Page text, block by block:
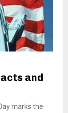
and
marks the